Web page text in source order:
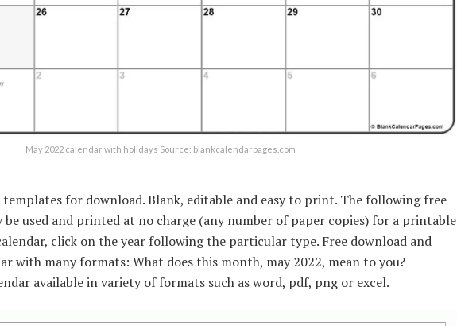
May 2022 calendar with holidays Source: blankcalendarpages.com
templates for download. Blank, editable and easy to print. The following free
used and printed at no charge (any number of paper copies) for a printable
click on the year following the particular type. Free download and
with many formats: What does this month, may 2022, mean to you?
available in variety of formats such as word, pdf, png or excel.